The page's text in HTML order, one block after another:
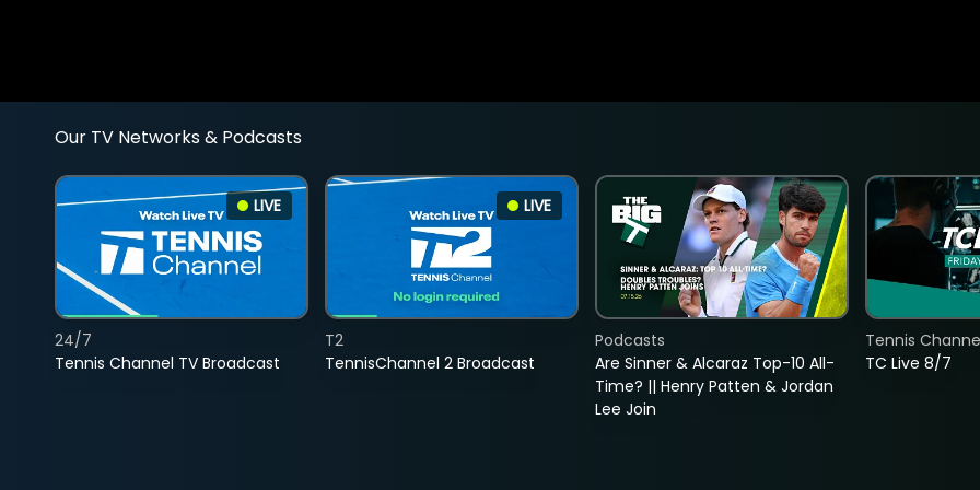
Our TV Networks & Podcasts
LIVE
Tennis Channel TV Broadcast
24/7
LIVE
TennisChannel 2 Broadcast
T2
Are Sinner & Alcaraz Top-10 All-
Time? || Henry Patten & Jordan
Lee Join
Podcasts
TC Live 8/7
Tennis